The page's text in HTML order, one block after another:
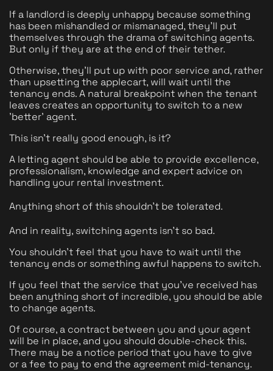
If a landlord is deeply unhappy because something
has been mishandled or mismanaged, they'll put
themselves through the drama of switching agents.
But only if they are at the end of their tether.
Otherwise, they'll put up with poor service and, rather
than upsetting the applecart, will wait until the
tenancy ends. A natural breakpoint when the tenant
leaves creates an opportunity to switch to a new
'better' agent.
This isn't really good enough, is it?
A letting agent should be able to provide excellence,
professionalism, knowledge and expert advice on
handling your rental investment.
Anything short of this shouldn't be tolerated.
And in reality, switching agents isn't so bad.
You shouldn't feel that you have to wait until the
tenancy ends or something awful happens to switch.
If you feel that the service that you've received has
been anything short of incredible, you should be able
to change agents.
Of course, a contract between you and your agent
will be in place, and you should double-check this.
There may be a notice period that you have to give
or a fee to pay to end the agreement mid-tenancy.